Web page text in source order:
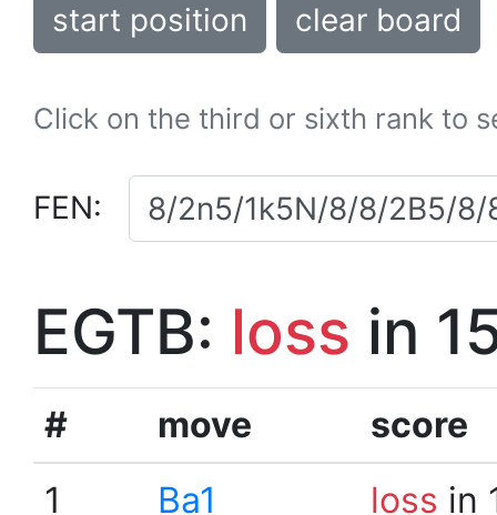
start position clear board
Click on the third or sixth rank to
FEN:
EGTB: loss in
# move
score
1
Ba1 loss in